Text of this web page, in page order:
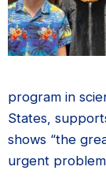
program in
States,
shows “the
urgent